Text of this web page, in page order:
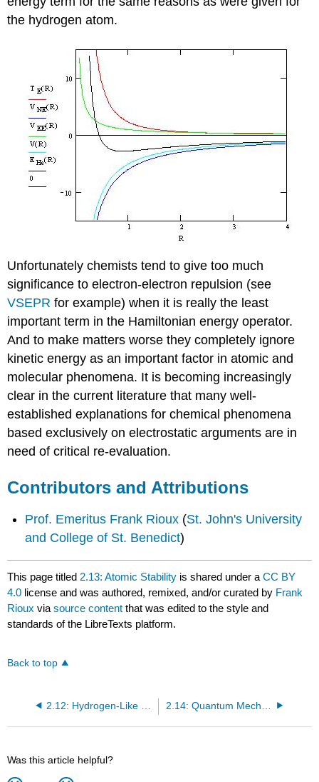
the hydrogen atom.
Unfortunately chemists tend to give too much
significance to electron-electron repulsion (see
VSEPRfor example) when it is really the least
important term in the Hamiltonian energy operator.
And to make matters worse they completely ignore
kinetic energy as an important factor in atomic and
molecular phenomena. It is becoming increasingly
clear in the current literature that many well-
established explanations for chemical phenomena
based exclusively on electrostatic arguments are in
need of critical re-evaluation.
Contributors and Attributions
Prof. Emeritus Frank Rioux (St. John's University
and College of St. Benedict)
This page titled2.13: Atomic Stability is shared under aCC BY
4.0 license and was authored, remixed, and/or curated by Frank
Rioux viasource content that was edited to the style and
standards of the LibreTexts platform.
Back to top
Was this article helpful?